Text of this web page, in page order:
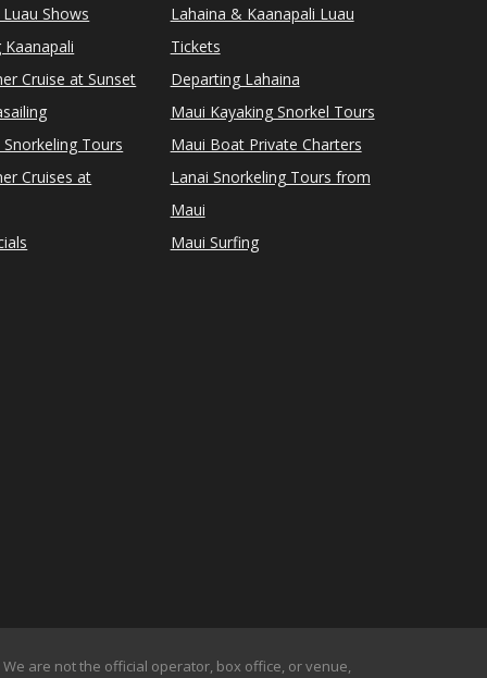
Shows
Cruise at Sunset
Tours
Cruises at
Lahaina & Kaanapali Luau
Tickets
Departing Lahaina
Maui Kayaking Snorkel Tours
Maui Boat Private Charters
Lanai Snorkeling Tours from
Maui
Maui Surfing
are not the official operator, box office, or venue,